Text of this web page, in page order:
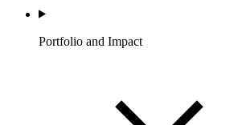
Portfolio and Impact